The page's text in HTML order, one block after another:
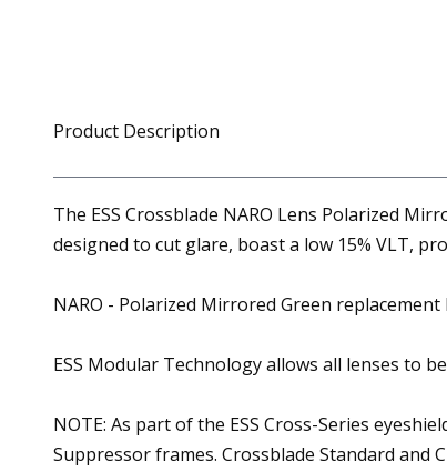
Product Description
The ESS Crossblade NARO Lens Polarized
designed to cut glare, boast a low 15% VLT,
NARO - Polarized Mirrored Green replacement
ESS Modular Technology allows all lenses to
NOTE: As part of the ESS Cross-Series
Suppressor frames. Crossblade Standard and